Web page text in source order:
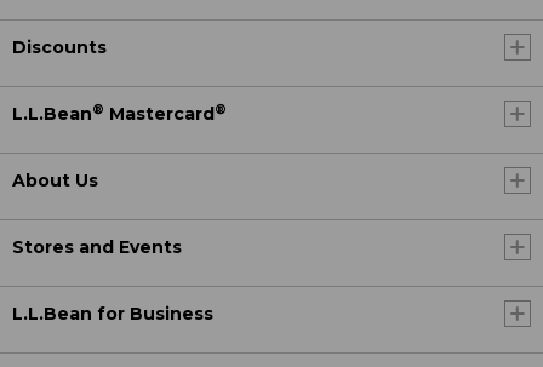
Discounts
L.L.Bean® Mastercard®
About Us
Stores and Events
L.L.Bean for Business